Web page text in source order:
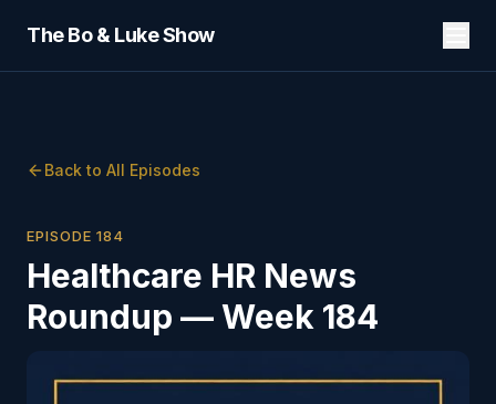
The Bo & Luke Show
Back to All Episodes
EPISODE184
Healthcare HR News
Roundup — Week 184